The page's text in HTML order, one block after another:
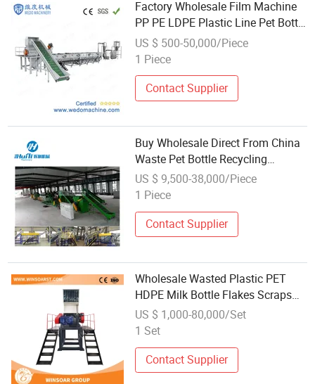
Factory Wholesale Film Machine
PP PE LDPE Plastic Line Pet Bottle
Crushing Washing Drying
Recycling with Manufacturer Price
US $ 500-50,000/Piece
1 Piece
Contact Supplier
Buy Wholesale Direct From China
Waste Pet Bottle Recycling
Machine PE/PP/PVC/Pet
Barrels/Bottles Plastic Recycling
US $ 9,500-38,000/Piece
1 Piece
Contact Supplier
Wholesale Wasted Plastic PET
HDPE Milk Bottle Flakes Scraps
PE LDPE Film PP Woven
Shopping Bag Crushing Washing
Line Machine
US $ 1,000-80,000/Set
1 Set
Contact Supplier